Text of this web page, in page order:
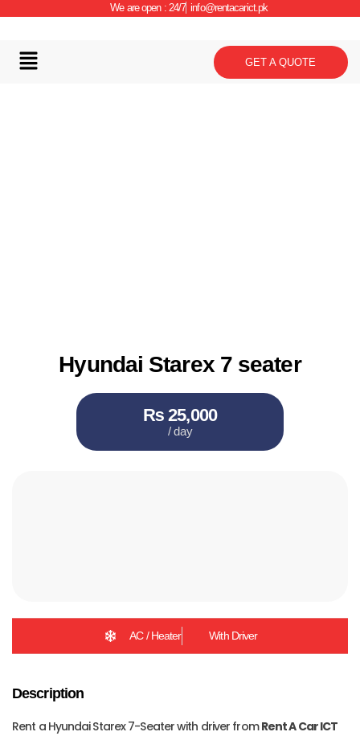
We are open : 24/7 info@rentacarict.pk
GET A QUOTE
Hyundai Starex 7 seater
₨ 25,000
/ day
AC / Heater With Driver
Description
Rent a Hyundai Starex 7-Seater with driver fromRent A Car ICT